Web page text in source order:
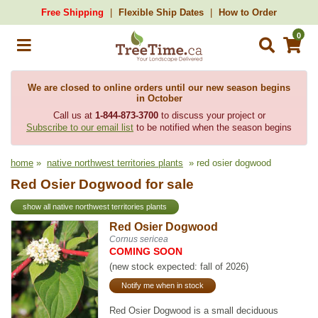
Free Shipping Flexible Ship Dates How to Order
0
We are closed to online orders until our new season begins
in October
Call us at 1-844-873-3700to discuss your project or
Subscribe to our email list to be notified when the season begins
home » native northwest territories plants » red osier dogwood
Red Osier Dogwood for sale
show all native northwest territories plants
Red Osier Dogwood
Cornus sericea
COMING SOON
(new stock expected: fall of 2026)
Notify me when in stock
Red Osier Dogwood is a small deciduous